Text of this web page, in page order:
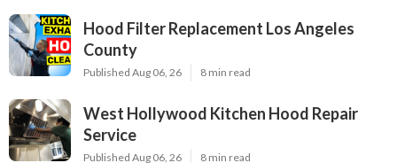
Hood Filter Replacement Los Angeles
County
Published Aug 06, 26 8 min read
West Hollywood Kitchen Hood Repair
Service
Published Aug 06, 26 8 min read